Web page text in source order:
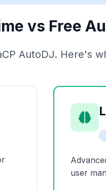
vs Free
AutoDJ. Here's
user